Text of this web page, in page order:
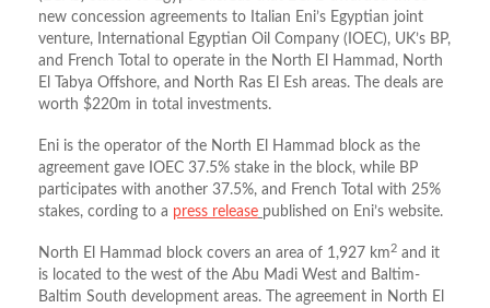
new concession agreements to Italian Eni’s Egyptian joint
venture, International Egyptian Oil Company (IOEC), UK’s BP,
and French Total to operate in the North El Hammad, North
El Tabya Offshore, and North Ras El Esh areas. The deals are
worth $220m in total investments.
Eni is the operator of the North El Hammad block as the
agreement gave IOEC 37.5% stake in the block, while BP
participates with another 37.5%, and French Total with 25%
stakes, cording to a press release published on Eni’s website.
North El Hammad block covers an area of 1,927 km 2 and it
is located to the west of the Abu Madi West and Baltim-
Baltim South development areas. The agreement in North El